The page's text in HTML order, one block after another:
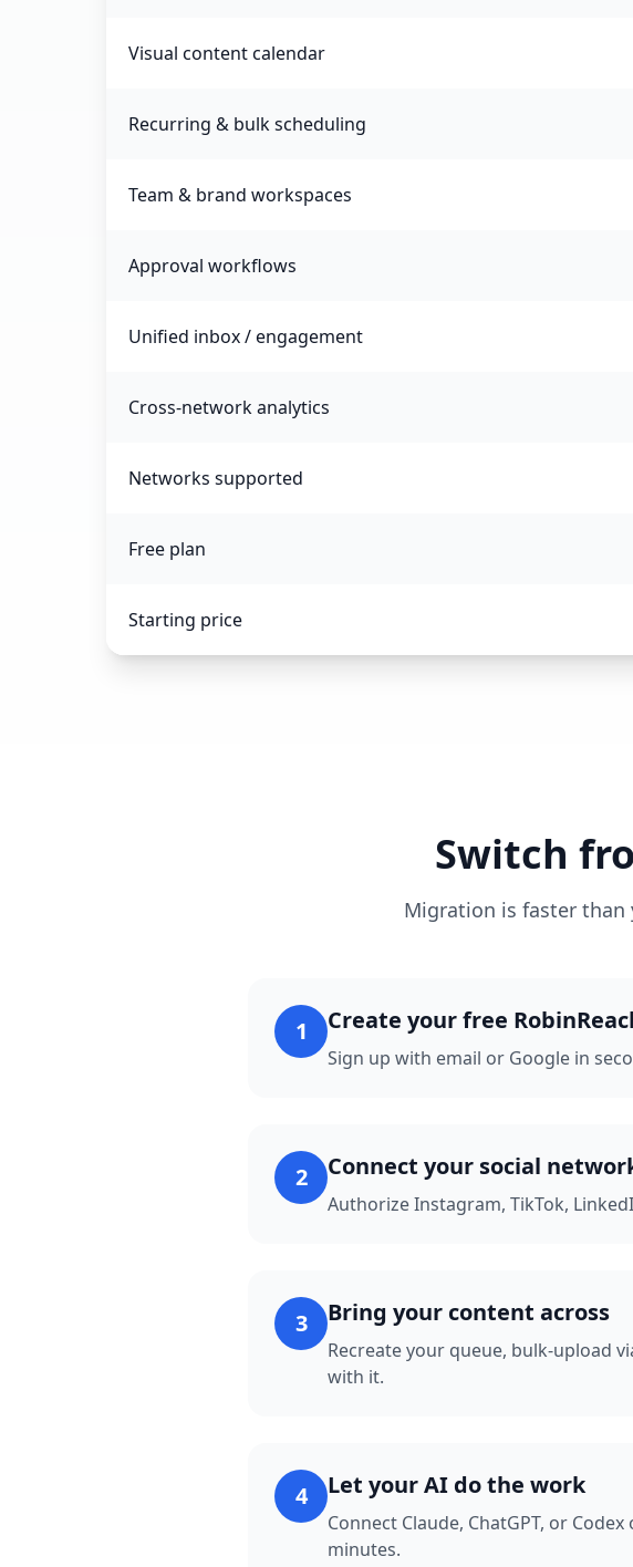
Visual content calendar
Recurring & bulk scheduling
Team & brand workspaces
Approval workflows
Unified inbox / engagement
Cross-network analytics
Networks supported
Free plan
Starting price
Switch
Migration is faster than
1 Create your free
Sign up with email or Google in
2 Connect your social
Authorize Instagram, TikTok,
3 Bring your content across
Recreate your queue, bulk-upload
with it.
4 Let your AI do the work
Connect Claude, ChatGPT, or
minutes.